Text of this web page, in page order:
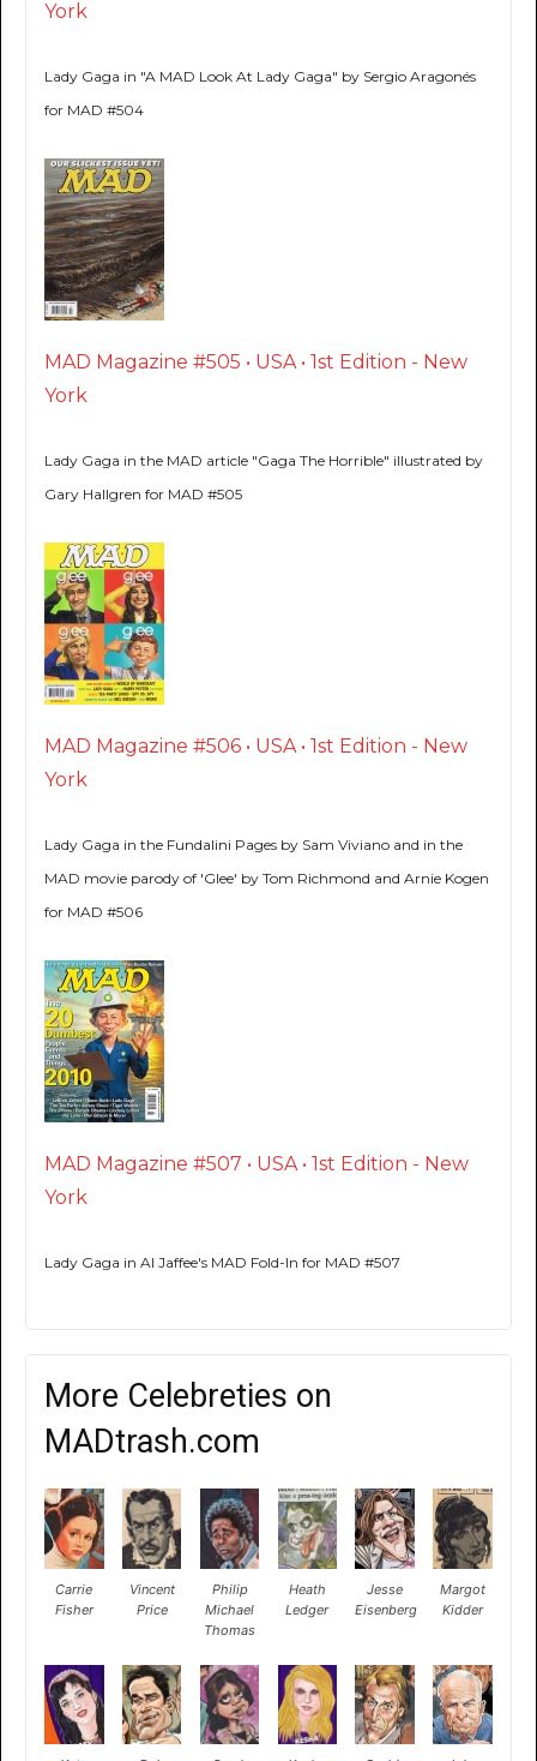
York
Lady Gaga in "A MAD Look At Lady Gaga" by Sergio Aragonés
for MAD #504
MAD Magazine #505 • USA • 1st Edition - New
York
Lady Gaga in the MAD article "Gaga The Horrible" illustrated by
Gary Hallgren for MAD #505
MAD Magazine #506 • USA • 1st Edition - New
York
Lady Gaga in the Fundalini Pages by Sam Viviano and in the
MAD movie parody of 'Glee' by Tom Richmond and Arnie Kogen
for MAD #506
MAD Magazine #507 • USA • 1st Edition - New
York
Lady Gaga in Al Jaffee's MAD Fold-In for MAD #507
More Celebreties on
MADtrash.com
Carrie
Fisher
Vincent
Price
Philip
Michael
Thomas
Heath
Ledger
Jesse
Eisenberg
Margot
Kidder